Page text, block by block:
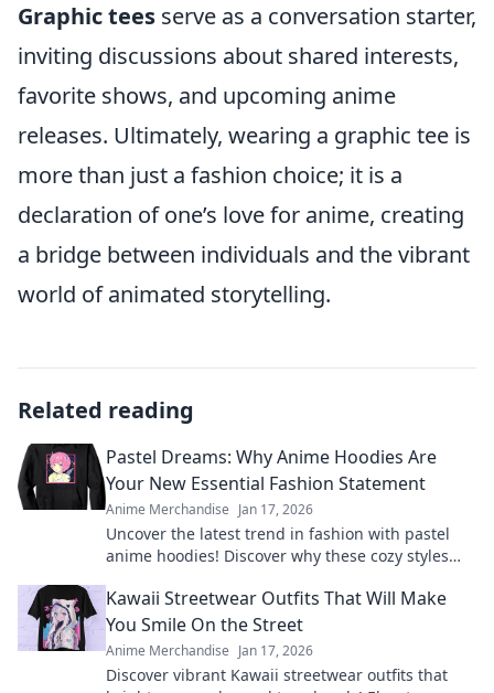
Graphic tees serve as a conversation starter,
inviting discussions about shared interests,
favorite shows, and upcoming anime
releases. Ultimately, wearing a graphic tee is
more than just a fashion choice; it is a
declaration of one’s love for anime, creating
a bridge between individuals and the vibrant
world of animated storytelling.
Related reading
Pastel Dreams: Why Anime Hoodies Are
Your New Essential Fashion Statement
Anime Merchandise Jan 17, 2026
Uncover the latest trend in fashion with pastel
anime hoodies! Discover why these cozy styles
Kawaii Streetwear Outfits That Will Make
You Smile On the Street
Anime Merchandise Jan 17, 2026
Discover vibrant Kawaii streetwear outfits that